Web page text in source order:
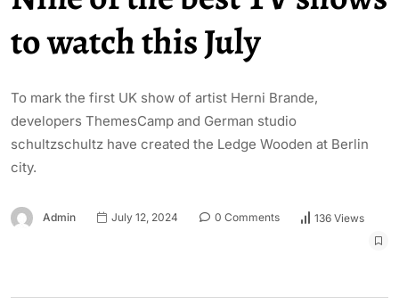
to watch this July
To mark the first UK show of artist Herni Brande,
developers ThemesCamp and German studio
schultzschultz have created the Ledge Wooden at Berlin
city.
Admin July 12, 2024 0 Comments 136 Views